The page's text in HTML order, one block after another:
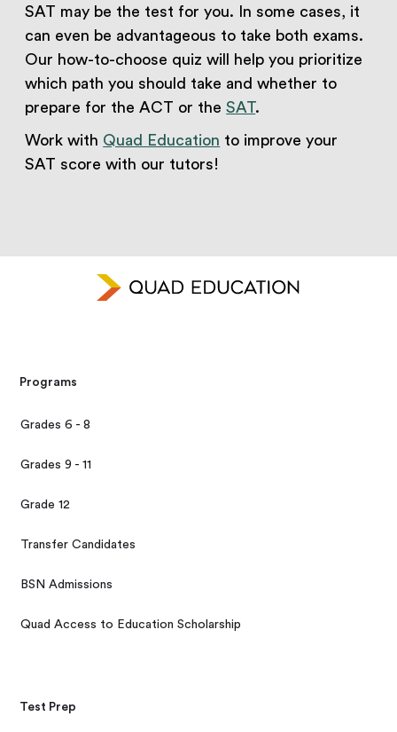
SAT may be the test for you. In some cases, it
can even be advantageous to take both exams.
Our how-to-choose quiz will help you prioritize
which path you should take and whether to
prepare for the ACT or theSAT.
Work with Quad Education to improve your
SAT score with our tutors!
Programs
Grades 6 - 8
Grades 9 - 11
Grade 12
Transfer Candidates
BSN Admissions
Quad Access to Education Scholarship
Test Prep